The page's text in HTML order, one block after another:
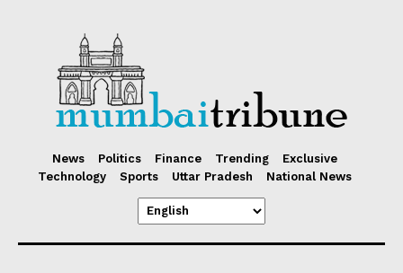
News Politics Finance Trending
Exclusive
Technology
Sports Uttar Pradesh National News